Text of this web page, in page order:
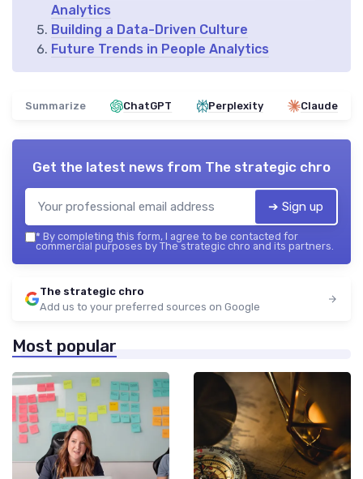
Analytics
Building a Data-Driven Culture
Future Trends in People Analytics
Summarize ChatGPT Perplexity Claude
Get the latest news from The strategic chro
➔ Sign up
* By completing this form, I agree to be contacted for
commercial purposes by The strategic chro and its partners.
The strategic chro
Add us to your preferred sources on Google
Most popular